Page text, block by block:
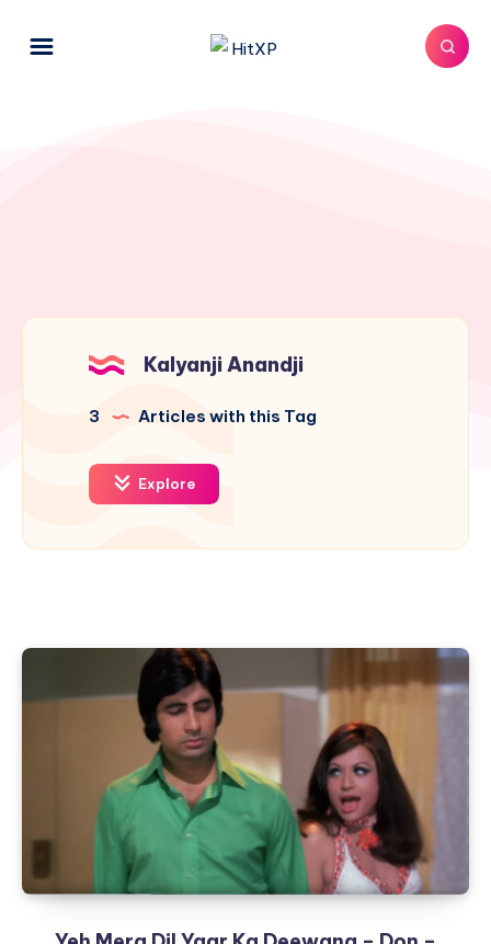
Kalyanji Anandji
3 Articles with this Tag
Explore